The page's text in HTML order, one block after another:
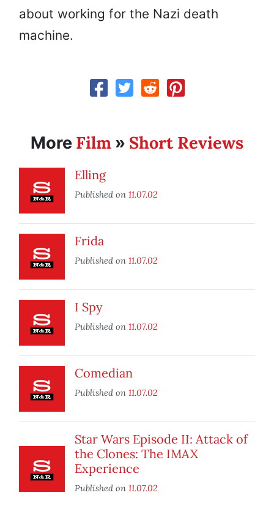
about working for the Nazi death
machine.
More Film » Short Reviews
Elling
Published on 11.07.02
Frida
Published on 11.07.02
I Spy
Published on 11.07.02
Comedian
Published on 11.07.02
Star Wars Episode II: Attack of
the Clones: The IMAX
Experience
Published on 11.07.02